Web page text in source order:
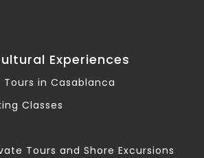
Experiences
in Casablanca
Classes
Tours and Shore Excursions